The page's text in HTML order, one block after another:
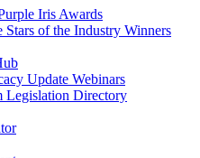
Iris Awards
Stars of the Industry Winners
Update Webinars
Legislation Directory